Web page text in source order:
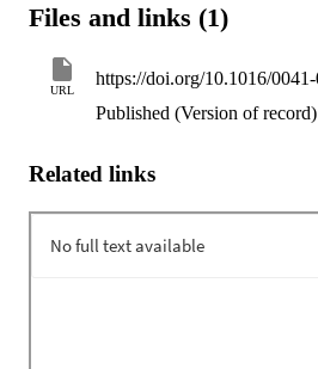
Files and links (1)
URL
Published (Version of record)
Related links